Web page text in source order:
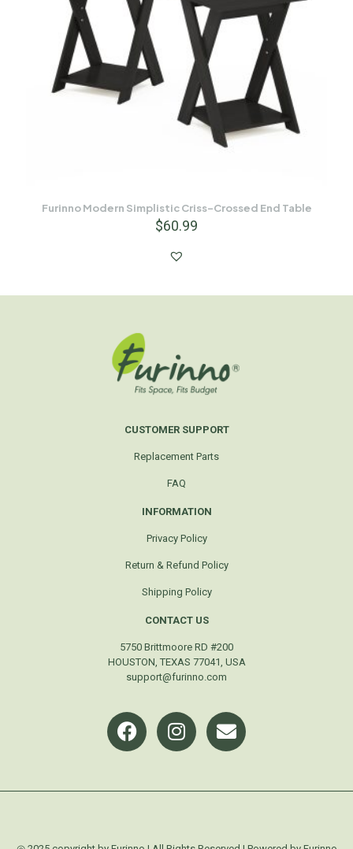
Furinno Modern Simplistic Criss-Crossed End Table
$60.99
CUSTOMER SUPPORT
Replacement Parts
FAQ
INFORMATION
Privacy Policy
Return & Refund Policy
Shipping Policy
CONTACT US
5750 Brittmoore RD #200
HOUSTON, TEXAS 77041, USA
support@furinno.com